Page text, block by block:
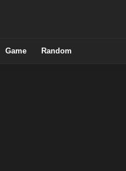
Game Random